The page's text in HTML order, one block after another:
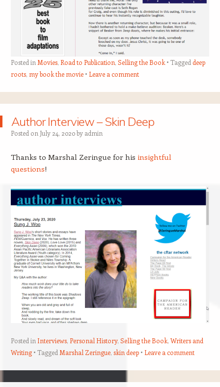
Posted in Movies, Road to Publication, Selling the Book Tagged deep
roots, my book the movie Leave a comment
Author Interview – Skin Deep
Posted on July 24, 2020by admin
Thanks to Marshal Zeringue for his insightful
questions!
Posted in Interviews, Personal History, Selling the Book, Writers and
Writing
Tagged Marshal Zeringue, skin deep Leave a comment